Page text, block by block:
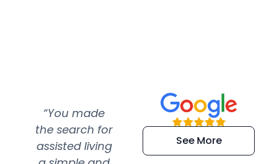
“You made
the search for
assisted living
“Super
efficient and
extremely kind
See More